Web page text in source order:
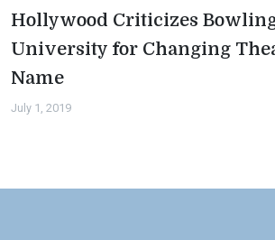
Hollywood Criticizes
University for Changing
Name
July 1, 2019